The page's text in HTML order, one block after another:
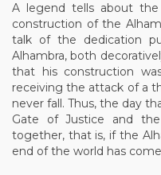
A legend tells about
construction of the
talk of the dedication
Alhambra, both
that his construction
receiving the attack of a
never fall. Thus, the day
Gate of Justice and
together, that is, if the
end of the world has